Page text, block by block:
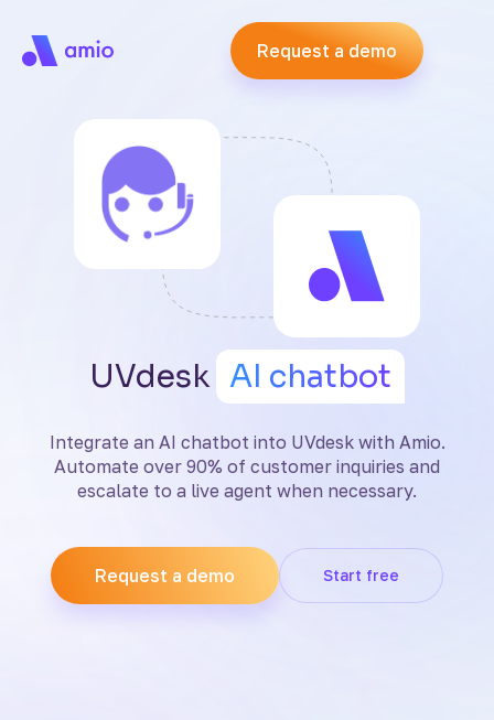
Request a demo
UVdesk AI chatbot
Integrate an AI chatbot into UVdesk with Amio.
Automate over 90% of customer inquiries and
escalate to a live agent when necessary.
Request a demo Start free